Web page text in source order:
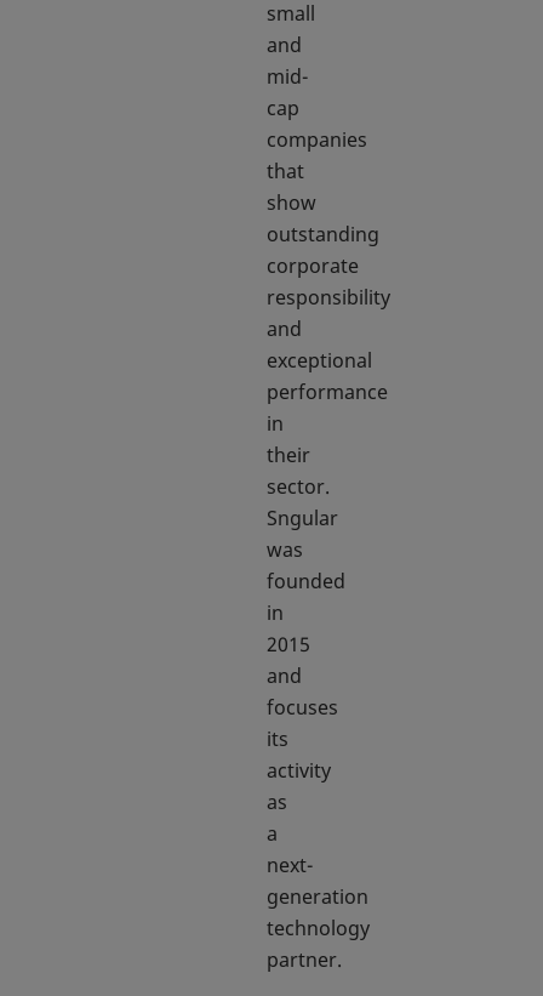
small
and
mid-
cap
companies
that
show
outstanding
corporate
responsibility
and
exceptional
performance
in
their
sector.
Sngular
was
founded
in
2015
and
focuses
its
activity
as
a
next-
generation
technology
partner.